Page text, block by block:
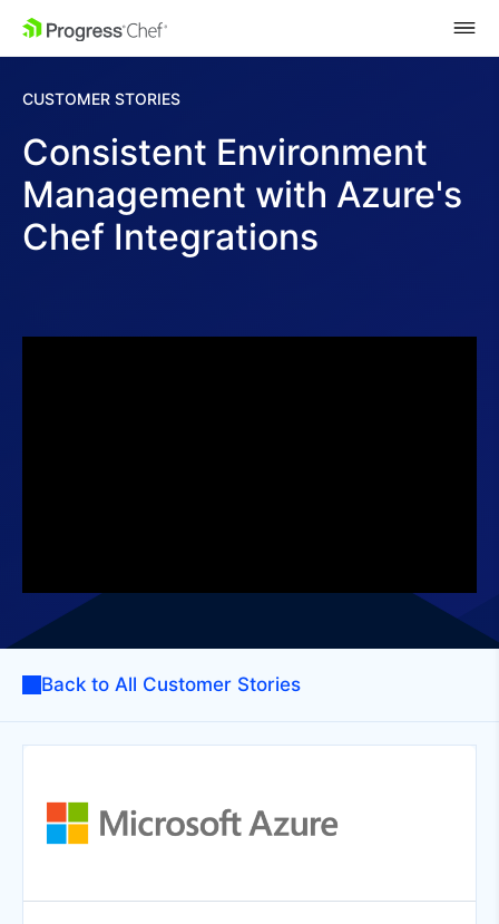
SKIP NAVIGATION
CUSTOMER STORIES
Consistent Environment
Management with Azure's
Chef Integrations
Back to All Customer Stories